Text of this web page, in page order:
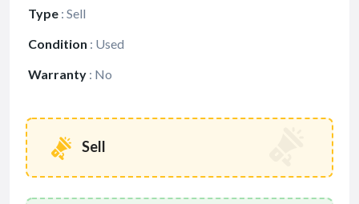
Type : Sell
Condition : Used
Warranty : No
Sell